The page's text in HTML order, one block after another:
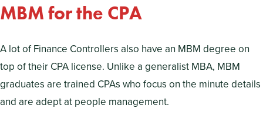
MBM for the CPA
A lot of Finance Controllers also have an MBM degree on
top of their CPA license. Unlike a generalist MBA, MBM
graduates are trained CPAs who focus on the minute details
and are adept at people management.